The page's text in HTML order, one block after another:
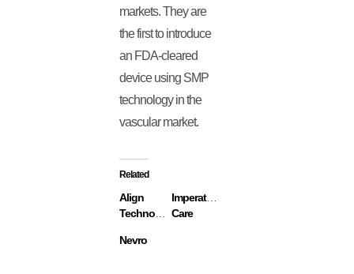
markets. They are
the first to introduce
an FDA-cleared
device using SMP
technology in the
vascular market.
Related
Align
Imperative
Care
Nevro